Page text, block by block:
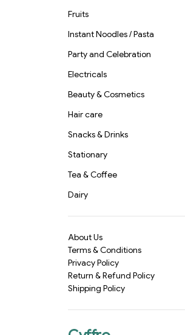
Fruits
Instant Noodles / Pasta
Party and Celebration
Electricals
Beauty & Cosmetics
Hair care
Snacks & Drinks
Stationary
Tea & Coffee
Dairy
About Us
Terms & Conditions
Privacy Policy
Return & Refund Policy
Shipping Policy